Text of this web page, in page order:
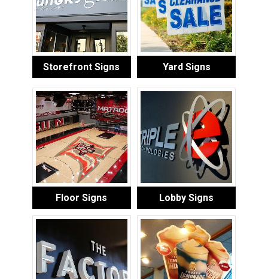
Storefront Signs Yard Signs
Floor Signs Lobby Signs